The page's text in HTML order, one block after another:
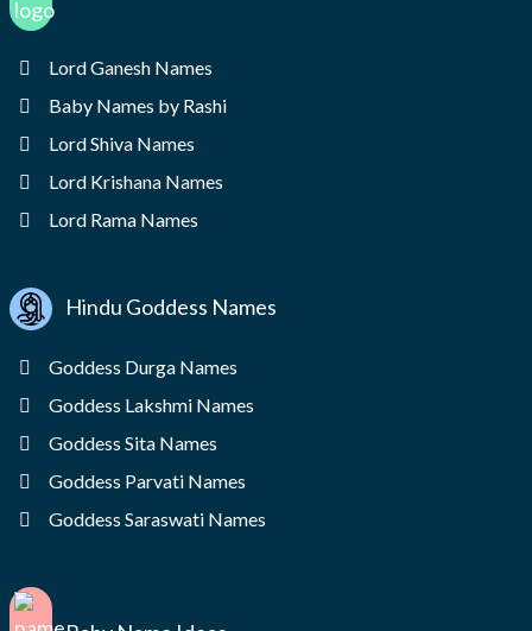
Lord Ganesh Names
Baby Names by Rashi
Lord Shiva Names
Lord Krishana Names
Lord Rama Names
Hindu Goddess Names
Goddess Durga Names
Goddess Lakshmi Names
Goddess Sita Names
Goddess Parvati Names
Goddess Saraswati Names